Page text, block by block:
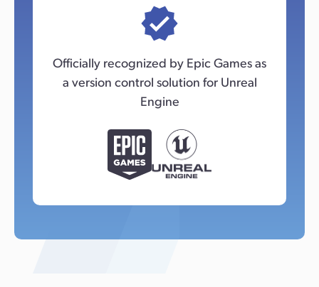
Officially recognized by Epic Games as
a version control solution for Unreal
Engine